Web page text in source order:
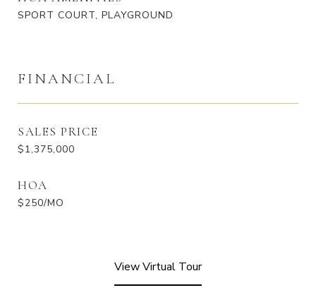
SPORT COURT, PLAYGROUND
FINANCIAL
SALES PRICE
$1,375,000
HOA
$250/MO
View Virtual Tour